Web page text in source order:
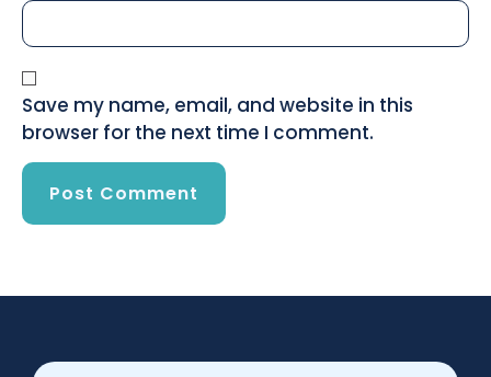
Save my name, email, and website in this
browser for the next time I comment.